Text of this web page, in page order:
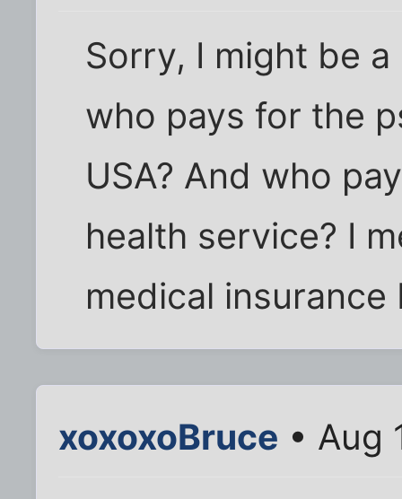
Sorry, I might be
who pays for the
USA? And who
health service? I
medical
xoxoxoBruce • Aug